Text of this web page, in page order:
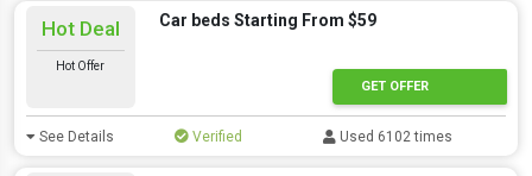
Hot Deal
Hot Offer
Car beds Starting From $59
GET OFFER
See Details Verified Used 6102 times